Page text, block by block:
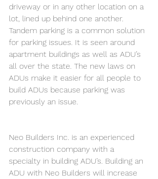
driveway or in any other location on a
lot, lined up behind one another.
Tandem parking is a common solution
for parking issues. It is seen around
apartment buildings as well as ADU’s
all over the state. The new laws on
ADUs make it easier for all people to
build ADUs because parking was
previously an issue.
Neo Builders Inc. is an experienced
construction company with a
specialty in building ADU’s. Building an
ADU with Neo Builders will increase